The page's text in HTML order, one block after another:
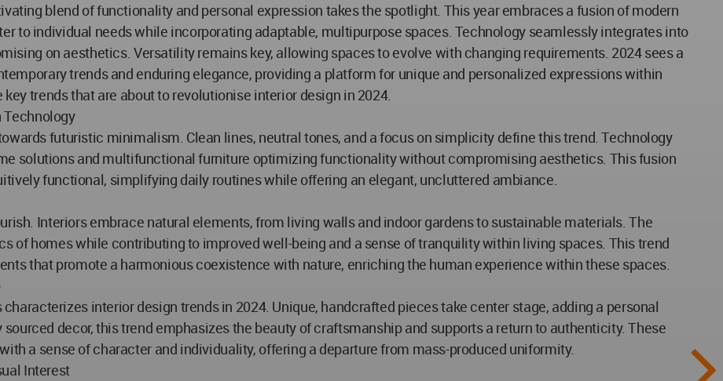
blend of functionality and personal expression takes the spotlight. This year embraces a fusion of modern
to individual needs while incorporating adaptable, multipurpose spaces. Technology seamlessly integrates into
on aesthetics. Versatility remains key, allowing spaces to evolve with changing requirements. 2024 sees a
trends and enduring elegance, providing a platform for unique and personalized expressions within
trends that are about to revolutionise interior design in 2024.
futuristic minimalism. Clean lines, neutral tones, and a focus on simplicity define this trend. Technology
solutions and multifunctional furniture optimizing functionality without compromising aesthetics. This fusion
functional, simplifying daily routines while offering an elegant, uncluttered ambiance.
Interiors embrace natural elements, from living walls and indoor gardens to sustainable materials. The
of homes while contributing to improved well-being and a sense of tranquility within living spaces. This trend
that promote a harmonious coexistence with nature, enriching the human experience within these spaces.
interior design trends in 2024. Unique, handcrafted pieces take center stage, adding a personal
decor, this trend emphasizes the beauty of craftsmanship and supports a return to authenticity. These
a sense of character and individuality, offering a departure from mass-produced uniformity.
Interest